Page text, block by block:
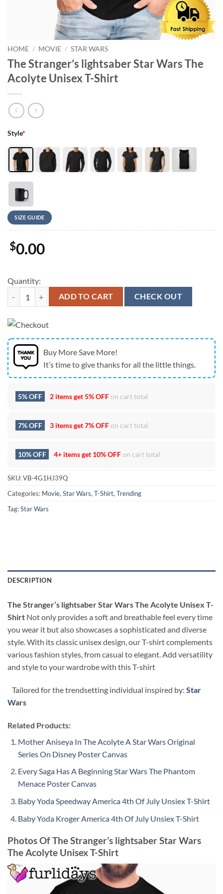
HOME / MOVIE / STAR WARS
The Stranger’s lightsaber Star Wars The
Acolyte Unisex T-Shirt
Style*
SIZE GUIDE
$0.00
Quantity:
The Stranger’s lightsaber Star Wars The Acolyte Unisex T-Shirt
ADD TO CART CHECK OUT
Buy More Save More!
It’s time to give thanks for all the little things.
5% OFF 2 items get5% OFFon cart total
7% OFF 3 items get7% OFFon cart total
10% OFF 4+ items get 10% OFFon cart total
SKU:VB-4G1HJ39Q
Categories: Movie,Star Wars,T-Shirt,Trending
Tag:Star Wars
DESCRIPTION
The Stranger’s lightsaber Star Wars The Acolyte Unisex T-
Shirt Not only provides a soft and breathable feel every time
you wear it but also showcases a sophisticated and diverse
style. With its classic unisex design, our T-shirt complements
various fashion styles, from casual to elegant. Add versatility
and style to your wardrobe with this T-shirt
Tailored for the trendsetting individual inspired by: Star
Wars
Related Products:
Mother Aniseya In The Acolyte A Star Wars Original
Series On Disney Poster Canvas
Every Saga Has A Beginning Star Wars The Phantom
Menace Poster Canvas
Baby Yoda Speedway America 4th Of July Unsiex T-Shirt
Baby Yoda Kroger America 4th Of July Unsiex T-Shirt
Photos Of The Stranger’s lightsaber Star Wars
The Acolyte Unisex T-Shirt